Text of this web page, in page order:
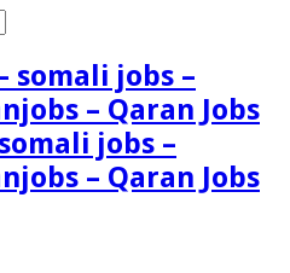
jobs –
– Qaran Jobs